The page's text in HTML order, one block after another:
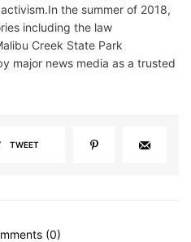
the summer of 2018,
including the law
Creek State Park
major news media as a trusted
TWEET
(0)